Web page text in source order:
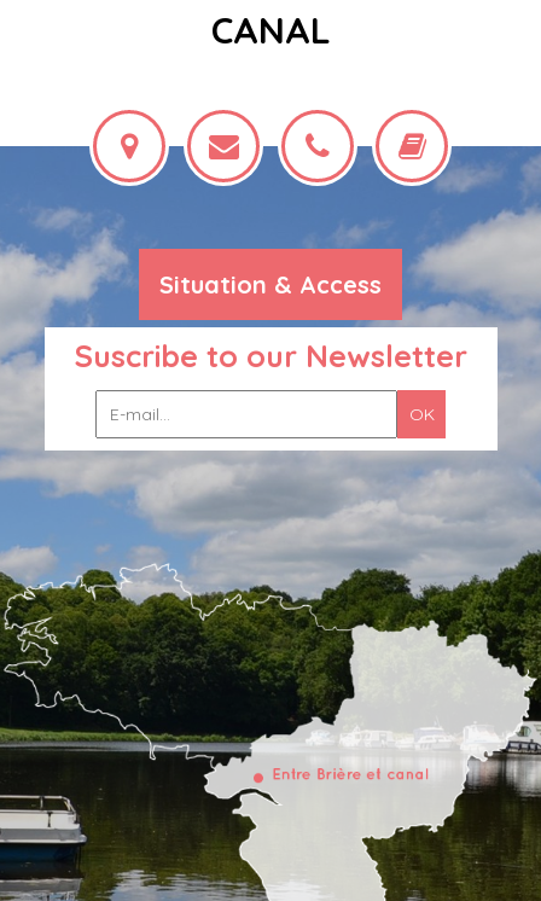
CANAL
Situation & Access
Suscribe to our Newsletter